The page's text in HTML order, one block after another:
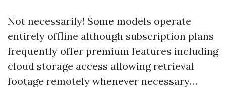
Not necessarily! Some models operate
entirely offline although subscription plans
frequently offer premium features including
cloud storage access allowing retrieval
footage remotely whenever necessary…